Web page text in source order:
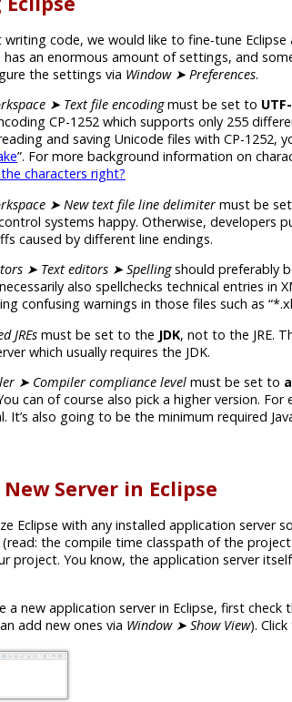
code, we would like to fine-tune
has an enormous amount of settings, and
the settings via Window ➤ Preferences.
➤ Text file encodingmust be set to
CP-1252 which supports only 255
and saving Unicode files with CP-1252,
”. For more background information on
characters right?
➤ New text file line delimiter must be
systems happy. Otherwise,
caused by different line endings.
➤ Text editors ➤ Spellingshould preferably
also spellchecks technical entries in
confusing warnings in those files such as
JREs must be set to the JDK, not to the JRE.
which usually requires the JDK.
➤ Compiler compliance level must be set to
can of course also pick a higher version. For
It’s also going to be the minimum required
Server in Eclipse
Eclipse with any installed application server
(read: the compile time classpath of the
project. You know, the application server
a new application server in Eclipse, first
add new ones via Window ➤ Show View).